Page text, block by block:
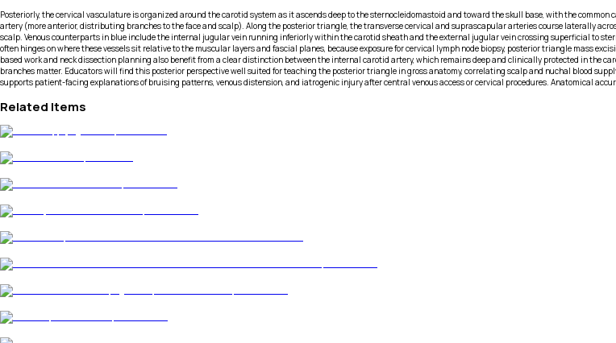
Posteriorly, the cervical vasculature is organized around the carotid system as it ascends deep to the sternocleidomastoid and toward the skull base, with the
artery (more anterior, distributing branches to the face and scalp). Along the posterior triangle, the transverse cervical and suprascapular arteries course laterally
scalp. Venous counterparts in blue include the internal jugular vein running inferiorly within the carotid sheath and the external jugular vein crossing superficial to
often hinges on where these vessels sit relative to the muscular layers and fascial planes, because exposure for cervical lymph node biopsy, posterior triangle mass
based work and neck dissection planning also benefit from a clear distinction between the internal carotid artery, which remains deep and clinically protected in the
branches matter. Educators will find this posterior perspective well suited for teaching the posterior triangle in gross anatomy, correlating scalp and nuchal blood
supports patient-facing explanations of bruising patterns, venous distension, and iatrogenic injury after central venous access or cervical procedures. Anatomical
Related Items